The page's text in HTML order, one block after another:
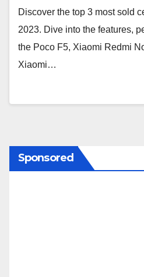
Discover the top 3 most sold
2023. Dive into the features,
the Poco F5, Xiaomi Redmi
Xiaomi…
Sponsored